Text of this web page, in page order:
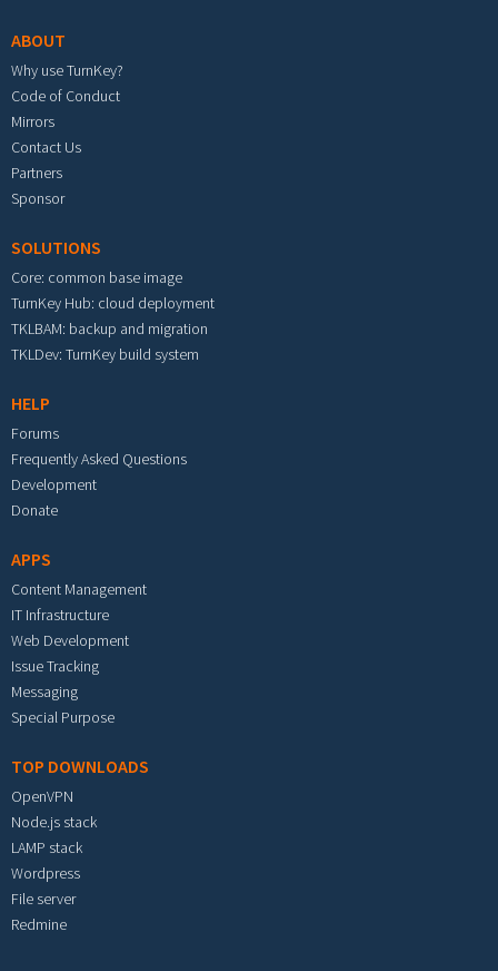
ABOUT
Why use TurnKey?
Code of Conduct
Mirrors
Contact Us
Partners
Sponsor
SOLUTIONS
Core: common base image
TurnKey Hub: cloud deployment
TKLBAM: backup and migration
TKLDev: TurnKey build system
HELP
Forums
Frequently Asked Questions
Development
Donate
APPS
Content Management
IT Infrastructure
Web Development
Issue Tracking
Messaging
Special Purpose
TOP DOWNLOADS
OpenVPN
Node.js stack
LAMP stack
Wordpress
File server
Redmine